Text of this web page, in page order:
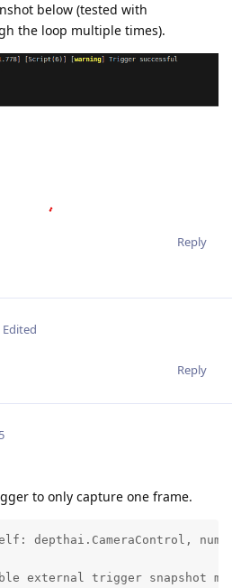
below (tested with
the loop multiple times).
Reply
Edited
Reply
to only capture one frame.
depthai.CameraControl,
external trigger snapshot